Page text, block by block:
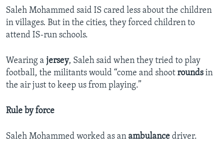
Saleh Mohammed said IS cared less about the children
in villages. But in the cities, they forced children to
attend IS-run schools.
Wearing a jersey, Saleh said when they tried to play
football, the militants would “come and shoot roundsin
the air just to keep us from playing.”
Rule by force
Saleh Mohammed worked as an ambulance driver.